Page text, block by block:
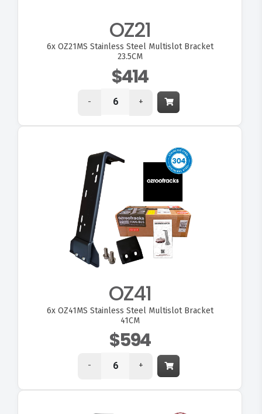
OZ21
6xOZ21MS Stainless Steel Multislot Bracket
23.5CM
$414
- +
OZ41
6xOZ41MS Stainless Steel Multislot Bracket
41CM
$594
- +